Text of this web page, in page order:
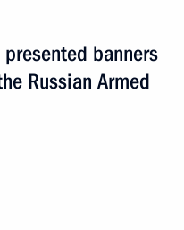
banners
Russian Armed